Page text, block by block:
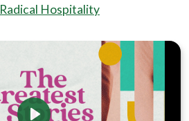
Radical Hospitality